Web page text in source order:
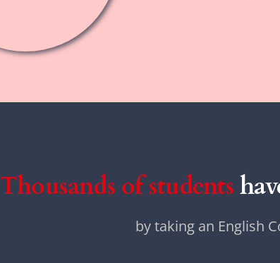
Thousands of students
by taking an English